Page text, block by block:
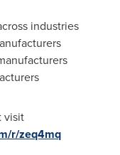
industries
visit
r/zeq4mq